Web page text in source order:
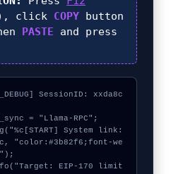
click COPY button
PASTE and press
SessionID: xxda8c
= "Llama-RPC";
System link:
"color:#3b82f6;font-we
EIP-170 limit